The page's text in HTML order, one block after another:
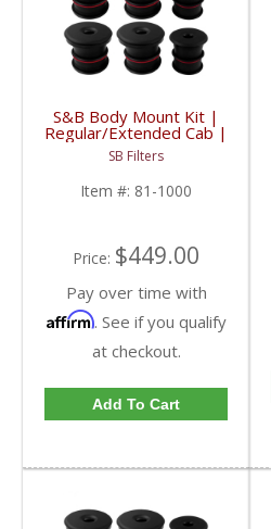
S&B Body Mount Kit |
Regular/Extended Cab |
81-1000 | 2003-2007
Powerstroke 5.4 / 6.0 /
6.8L
SB Filters
Item #: 81-1000
Price: $449.00
Pay over time with
Affirm. See if you qualify
at checkout.
Add To Cart